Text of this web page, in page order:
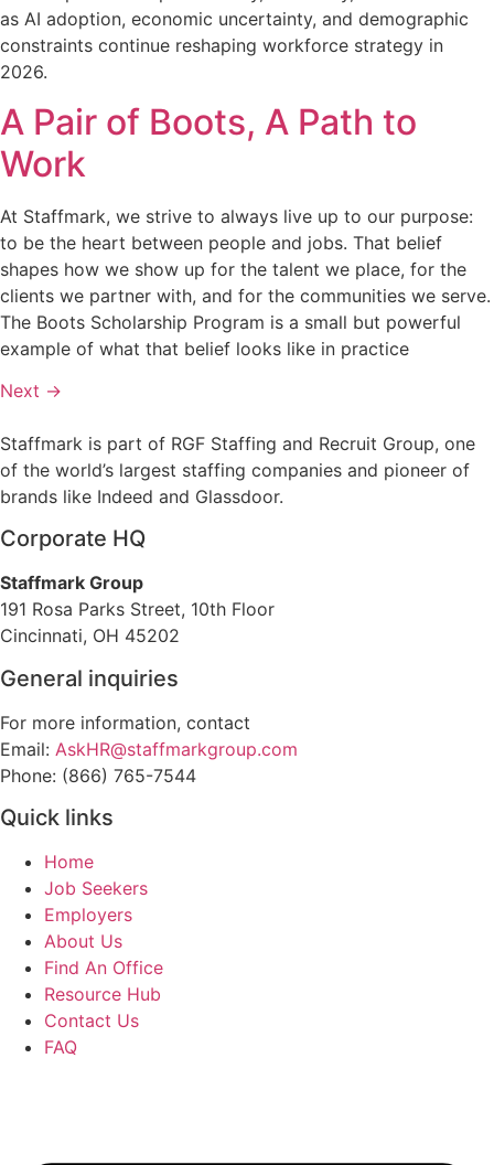
as AI adoption, economic uncertainty, and demographic
constraints continue reshaping workforce strategy in
2026.
A Pair of Boots, A Path to
Work
At Staffmark, we strive to always live up to our purpose:
to be the heart between people and jobs. That belief
shapes how we show up for the talent we place, for the
clients we partner with, and for the communities we serve.
The Boots Scholarship Program is a small but powerful
example of what that belief looks like in practice
Next →
Staffmark is part of RGF Staffing and Recruit Group, one
of the world’s largest staffing companies and pioneer of
brands like Indeed and Glassdoor.
Corporate HQ
Staffmark Group
191 Rosa Parks Street, 10th Floor
Cincinnati, OH 45202
General inquiries
For more information, contact
Email: AskHR@staffmarkgroup.com
Phone: (866) 765-7544
Quick links
Home
Job Seekers
Employers
About Us
Find An Office
Resource Hub
Contact Us
FAQ